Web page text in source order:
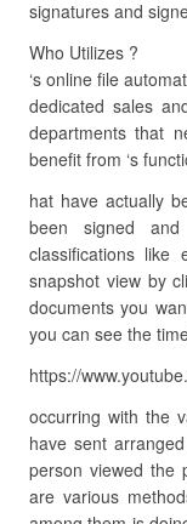
signatures and
Who Utilizes ?
‘s online file
dedicated sales
departments that
benefit from ‘s
hat have actually
been signed
classifications
snapshot view by
documents you
you can see the
https://
occurring with the
have sent
person viewed the
are various